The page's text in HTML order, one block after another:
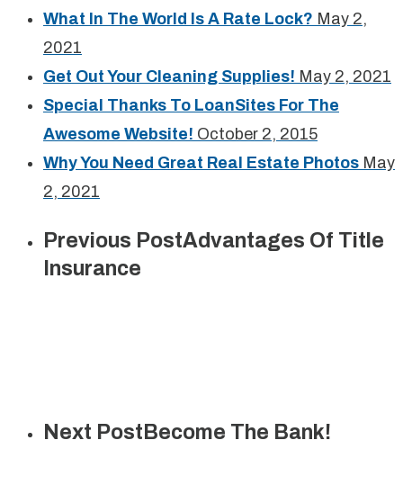
What In The World Is A Rate Lock? May 2,
2021
Get Out Your Cleaning Supplies! May 2, 2021
Special Thanks To LoanSites For The
Awesome Website! October 2, 2015
Why You Need Great Real Estate Photos May
2, 2021
Previous PostAdvantages Of Title
Insurance
Next Post Become The Bank!